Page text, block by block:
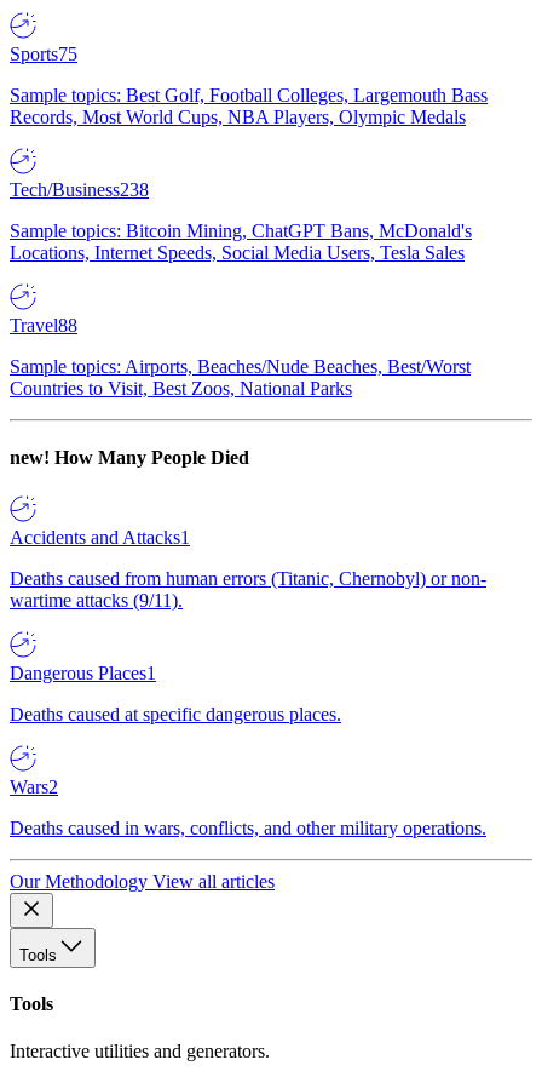
Sports75
Sample topics: Best Golf, Football Colleges, Largemouth Bass
Records, Most World Cups, NBA Players, Olympic Medals
Tech/Business238
Sample topics: Bitcoin Mining, ChatGPT Bans, McDonald's
Locations, Internet Speeds, Social Media Users, Tesla Sales
Travel88
Sample topics: Airports, Beaches/Nude Beaches, Best/Worst
Countries to Visit, Best Zoos, National Parks
new! How Many People Died
Accidents and Attacks1
Deaths caused from human errors (Titanic, Chernobyl) or non-
wartime attacks (9/11).
Dangerous Places1
Deaths caused at specific dangerous places.
Wars2
Deaths caused in wars, conflicts, and other military operations.
Our Methodology View all articles
Tools
Tools
Interactive utilities and generators.